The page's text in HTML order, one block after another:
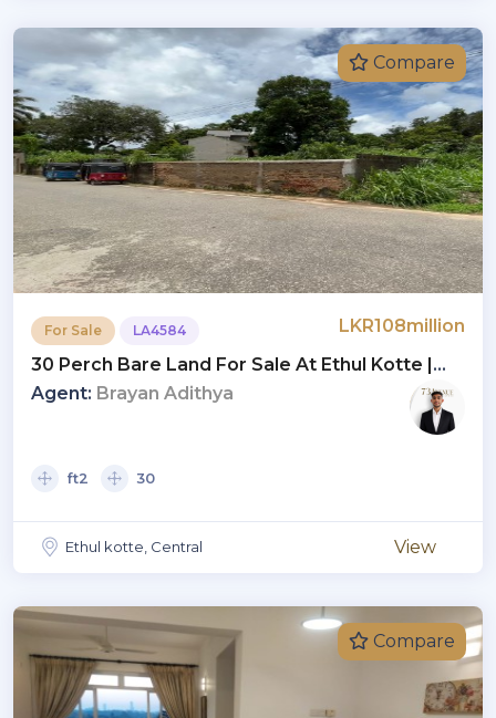
Compare
For Sale LA4584
LKR108million
30 Perch Bare Land For Sale At Ethul Kotte |
LKR 3.6 Million Per Perch
Agent: Brayan Adithya
ft2 30
Ethul kotte, Central View
Compare